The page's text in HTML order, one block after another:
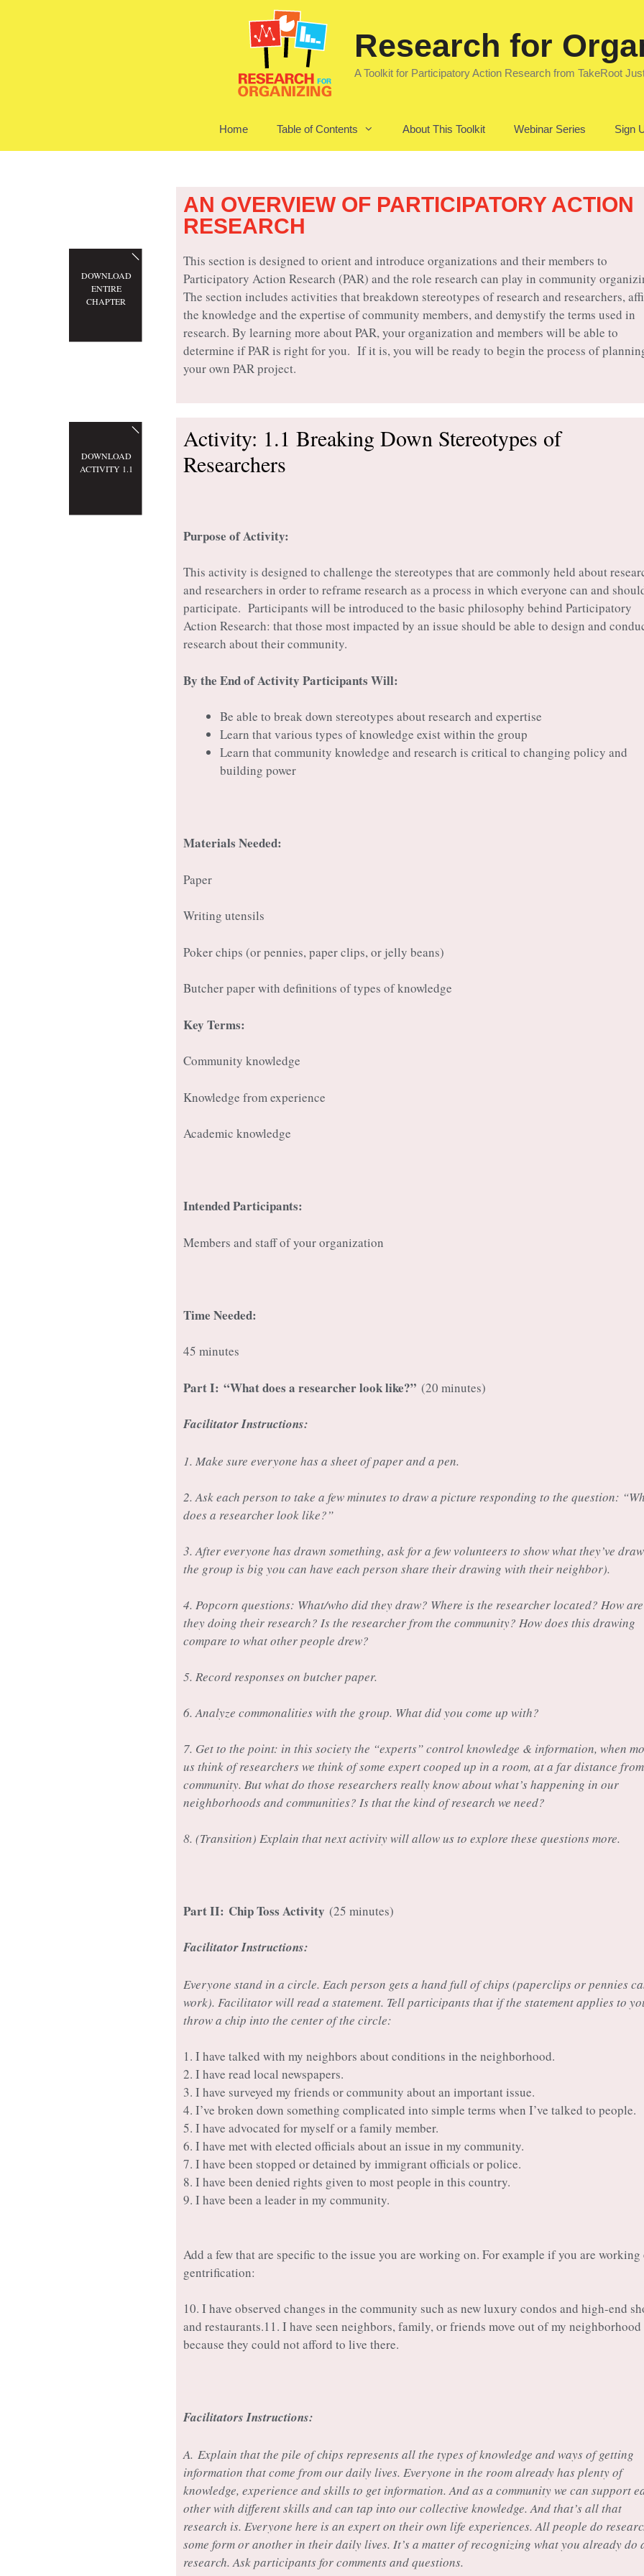
Research for
A Toolkit for Participatory Action Research from TakeRoot
Home Table of Contents About This Toolkit Webinar Series Sign
DOWNLOAD
ENTIRE
CHAPTER
AN OVERVIEW OF PARTICIPATORY ACTION
RESEARCH
This section is designed to orient and introduce organizations and their members to
Participatory Action Research (PAR) and the role research can play in community
The section includes activities that breakdown stereotypes of research and researchers,
the knowledge and the expertise of community members, and demystify the terms used in
research. By learning more about PAR, your organization and members will be able to
determine if PAR is right for you. If it is, you will be ready to begin the process of
your own PAR project.
DOWNLOAD
ACTIVITY 1.1
Activity: 1.1 Breaking Down Stereotypes of
Researchers
Purpose of Activity:
This activity is designed to challenge the stereotypes that are commonly held about
and researchers in order to reframe research as a process in which everyone can and
participate. Participants will be introduced to the basic philosophy behind Participatory
Action Research: that those most impacted by an issue should be able to design and
research about their community.
By the End of Activity Participants Will:
Be able to break down stereotypes about research and expertise
Learn that various types of knowledge exist within the group
Learn that community knowledge and research is critical to changing policy and
building power
Materials Needed:
Paper
Writing utensils
Poker chips (or pennies, paper clips, or jelly beans)
Butcher paper with definitions of types of knowledge
Key Terms:
Community knowledge
Knowledge from experience
Academic knowledge
Intended Participants:
Members and staff of your organization
Time Needed:
45 minutes
Part I: “What does a researcher look like?”(20 minutes)
Facilitator Instructions:
1. Make sure everyone has a sheet of paper and a pen.
2. Ask each person to take a few minutes to draw a picture responding to the question:
does a researcher look like?”
3. After everyone has drawn something, ask for a few volunteers to show what they’ve
the group is big you can have each person share their drawing with their neighbor).
4. Popcorn questions: What/who did they draw? Where is the researcher located? How are
they doing their research? Is the researcher from the community? How does this drawing
compare to what other people drew?
5. Record responses on butcher paper.
6. Analyze commonalities with the group. What did you come up with?
7. Get to the point: in this society the “experts” control knowledge & information, when
us think of researchers we think of some expert cooped up in a room, at a far distance
community. But what do those researchers really know about what’s happening in our
neighborhoods and communities? Is that the kind of research we need?
8. (Transition) Explain that next activity will allow us to explore these questions more.
Part II: Chip Toss Activity(25 minutes)
Facilitator Instructions:
Everyone stand in a circle. Each person gets a hand full of chips (paperclips or pennies
work). Facilitator will read a statement. Tell participants that if the statement applies to
throw a chip into the center of the circle:
1. I have talked with my neighbors about conditions in the neighborhood.
2. I have read local newspapers.
3. I have surveyed my friends or community about an important issue.
4. I’ve broken down something complicated into simple terms when I’ve talked to people.
5. I have advocated for myself or a family member.
6. I have met with elected officials about an issue in my community.
7. I have been stopped or detained by immigrant officials or police.
8. I have been denied rights given to most people in this country.
9. I have been a leader in my community.
Add a few that are specific to the issue you are working on. For example if you are working
gentrification:
10. I have observed changes in the community such as new luxury condos and high-end
and restaurants.11. I have seen neighbors, family, or friends move out of my neighborhood
because they could not afford to live there.
Facilitators Instructions:
A. Explain that the pile of chips represents all the types of knowledge and ways of getting
information that come from our daily lives. Everyone in the room already has plenty of
knowledge, experience and skills to get information. And as a community we can support
other with different skills and can tap into our collective knowledge. And that’s all that
research is. Everyone here is an expert on their own life experiences. All people do
some form or another in their daily lives. It’s a matter of recognizing what you already do
research. Ask participants for comments and questions.